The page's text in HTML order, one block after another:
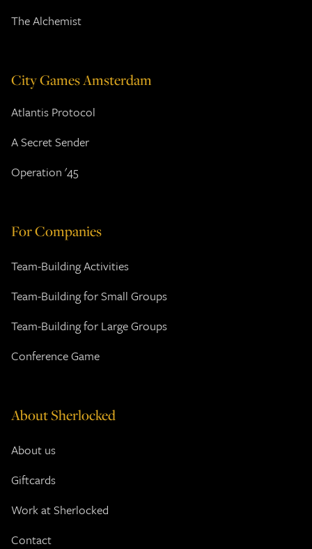
The Alchemist
City Games Amsterdam
Atlantis Protocol
A Secret Sender
Operation '45
For Companies
Team-Building Activities
Team-Building for Small Groups
Team-Building for Large Groups
Conference Game
About Sherlocked
About us
Giftcards
Work at Sherlocked
Contact